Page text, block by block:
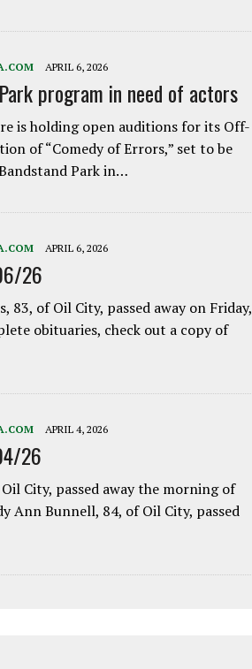
APRIL 6, 2026
program in need of actors
is holding open auditions for its Off-
of “Comedy of Errors,” set to be
Park in…
APRIL 6, 2026
26
83, of Oil City, passed away on Friday,
obituaries, check out a copy of
APRIL 4, 2026
26
City, passed away the morning of
Ann Bunnell, 84, of Oil City, passed